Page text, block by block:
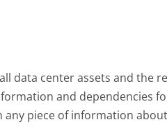
data center assets and
and dependencies
piece of information